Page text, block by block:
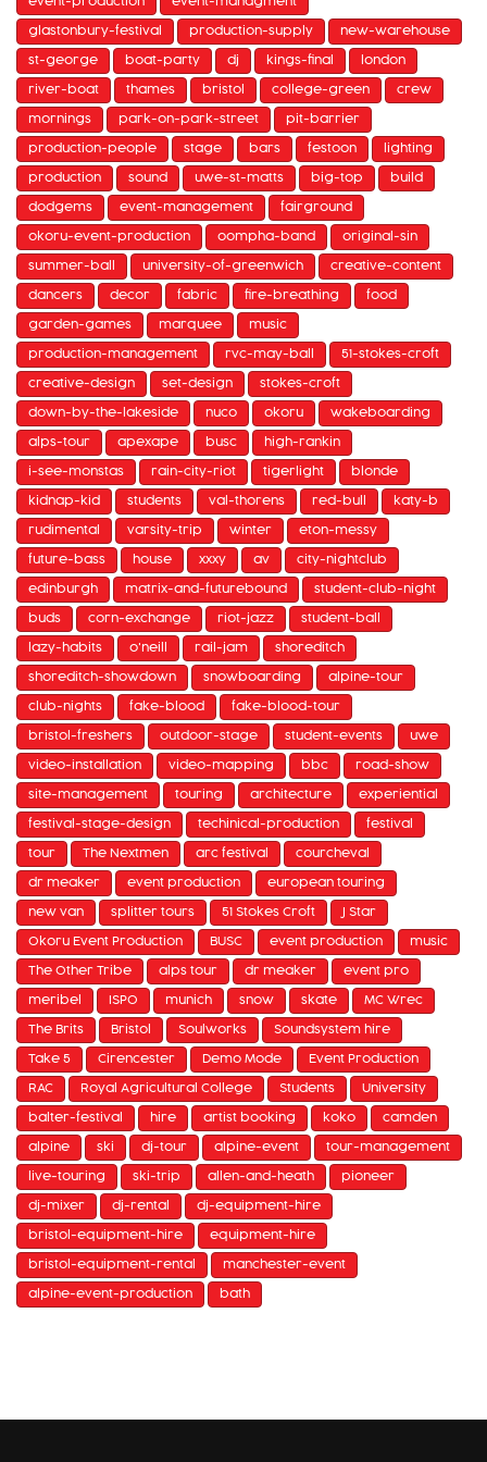
glastonbury-festival production-supply new-warehouse
st-george boat-party dj kings-final london
river-boat thames bristol college-green crew
mornings park-on-park-street pit-barrier
production-people stage bars festoon lighting
production sound uwe-st-matts big-top build
dodgems event-management fairground
okoru-event-production oompha-band original-sin
summer-ball university-of-greenwich creative-content
dancers decor fabric fire-breathing food
garden-games marquee music
production-management rvc-may-ball 51-stokes-croft
creative-design set-design stokes-croft
down-by-the-lakeside nuco okoru wakeboarding
alps-tour apexape busc high-rankin
i-see-monstas rain-city-riot tigerlight blonde
kidnap-kid students val-thorens red-bull katy-b
rudimental varsity-trip winter eton-messy
future-bass house xxxy av city-nightclub
edinburgh matrix-and-futurebound student-club-night
buds corn-exchange riot-jazz student-ball
lazy-habits o'neill rail-jam shoreditch
shoreditch-showdown snowboarding alpine-tour
club-nights fake-blood fake-blood-tour
bristol-freshers outdoor-stage student-events uwe
video-installation video-mapping bbc road-show
site-management touring architecture experiential
festival-stage-design techinical-production festival
tour The Nextmen arc festival courcheval
dr meaker event production european touring
new van splitter tours 51 Stokes Croft J Star
Okoru Event Production BUSC event production music
The Other Tribe alps tour dr meaker event pro
meribel ISPO munich snow skate MC Wrec
The Brits Bristol Soulworks Soundsystem hire
Take 5 Cirencester Demo Mode Event Production
RAC Royal Agricultural College Students University
balter-festival hire artist booking koko camden
alpine ski dj-tour alpine-event tour-management
live-touring ski-trip allen-and-heath pioneer
dj-mixer dj-rental dj-equipment-hire
bristol-equipment-hire equipment-hire
bristol-equipment-rental manchester-event
alpine-event-production bath